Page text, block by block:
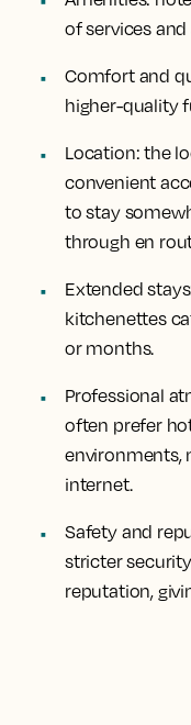
of services
Comfort and
higher-quality
Location: the
convenient
to stay
through en
Extended stays
kitchenettes
or months.
Professional
often prefer
environments,
internet.
Safety and
stricter
reputation,